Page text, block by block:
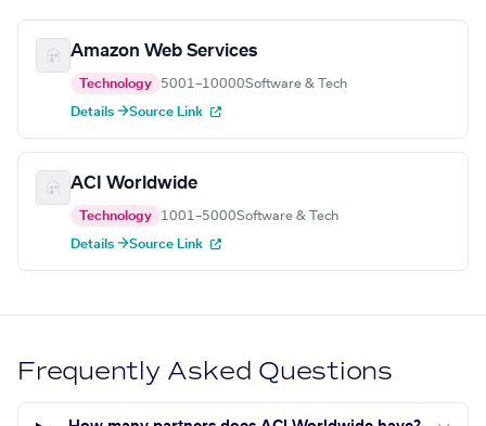
Amazon Web Services
Technology 5001–10000Software & Tech
Details →Source Link
ACI Worldwide
Technology 1001–5000Software & Tech
Details →Source Link
Frequently Asked Questions